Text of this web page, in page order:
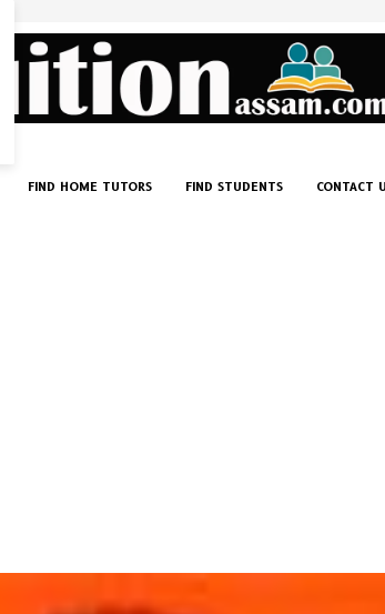
FIND HOME TUTORS FIND STUDENTS CONTACT